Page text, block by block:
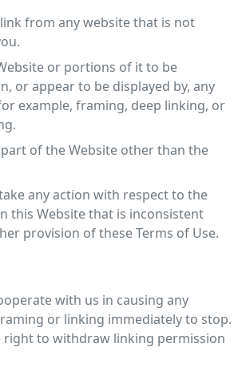
from any website that is not
or portions of it to be
or appear to be displayed by, any
example, framing, deep linking, or
of the Website other than the
any action with respect to the
this Website that is inconsistent
provision of these Terms of Use.
with us in causing any
or linking immediately to stop.
right to withdraw linking permission